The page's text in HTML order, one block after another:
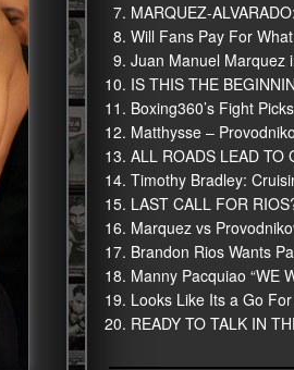
MARQUEZ-
Will Fans Pay For
Juan Manuel Marquez
IS THIS THE
Boxing360’s Fight
Matthysse –
ALL ROADS LEAD TO
Timothy Bradley:
LAST CALL FOR
Marquez vs
Brandon Rios Wants
Manny Pacquiao “WE
Looks Like Its a Go
READY TO TALK IN